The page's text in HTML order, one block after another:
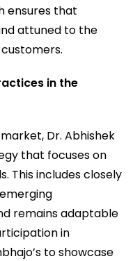
ensures that
attuned to the
in the
Dr. Abhishek
that focuses on
This includes closely
remains adaptable
in
to showcase